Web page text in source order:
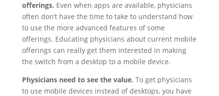
offerings. Even when apps are available, physicians
often don’t have the time to take to understand how
to use the more advanced features of some
offerings. Educating physicians about current mobile
offerings can really get them interested in making
the switch from a desktop to a mobile device.
Physicians need to see the value. To get physicians
to use mobile devices instead of desktops, you have